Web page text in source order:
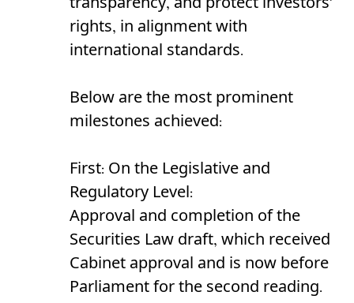
rights, in alignment with
international standards.
Below are the most prominent
milestones achieved:
First: On the Legislative and
Regulatory Level:
Approval and completion of the
Securities Law draft, which received
Cabinet approval and is now before
Parliament for the second reading.